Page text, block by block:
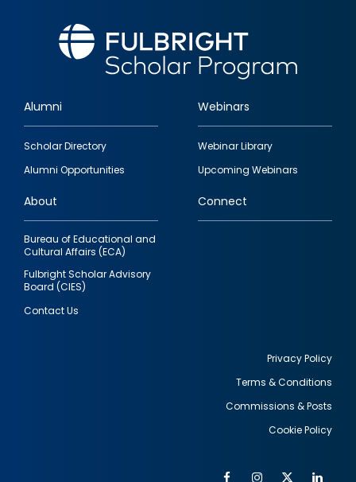
Footer
quick
links
Alumni
Scholar Directory
Alumni Opportunities
Webinars
Webinar Library
Upcoming Webinars
About
Bureau of Educational and
Cultural Affairs (ECA)
Fulbright Scholar Advisory
Board (CIES)
Contact Us
Connect
Privacy Policy
Terms & Conditions
Commissions & Posts
Cookie Policy
FacebookInstagram
Twitter